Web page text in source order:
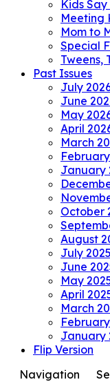
Kids
Meeting
Mom to
Special
Tweens,
Past Issues
July
June
May
April
March
January
October
August
July 2025
June
May
April
March
January
Flip Version
Navigation